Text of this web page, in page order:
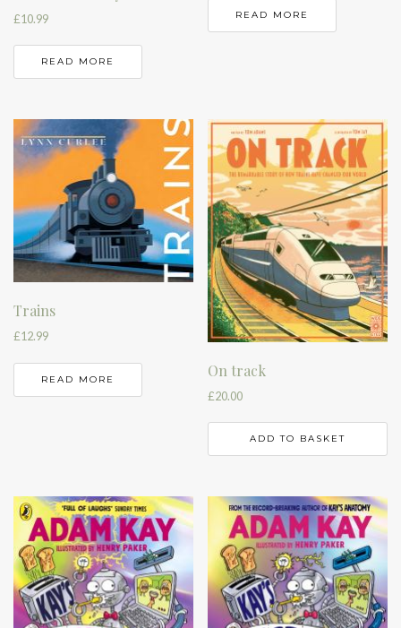
£10.99
READ MORE
READ MORE
Trains
£12.99
READ MORE On track
£20.00
ADD TO BASKET